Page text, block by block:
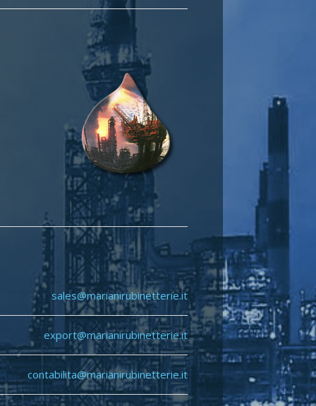
sales@marianirubinetterie.it
export@marianirubinetterie.it
contabilita@marianirubinetterie.it